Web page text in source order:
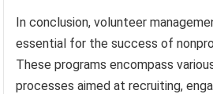
In conclusion, volunteer
essential for the success of
These programs encompass
processes aimed at recruiting,